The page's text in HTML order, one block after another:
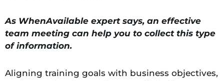
As WhenAvailable expert says, an effective
team meeting can help you to collect this type
of information.
Aligning training goals with business objectives,